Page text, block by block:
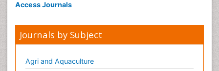
Access Journals
Journals by Subject
Agri and Aquaculture